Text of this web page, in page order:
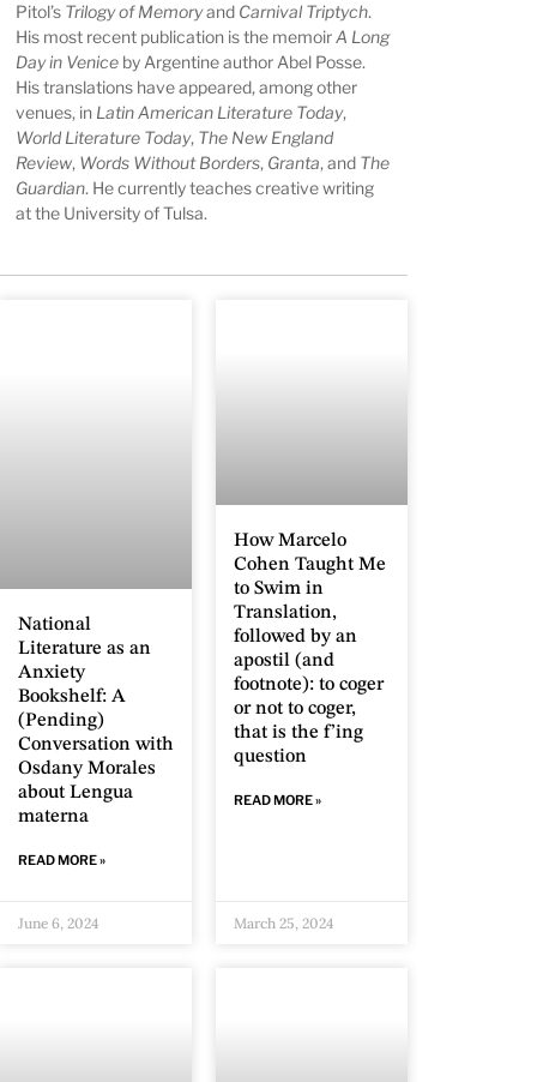
Pitol’s Trilogy of Memoryand Carnival Triptych.
His most recent publication is the memoirA Long
Day in Venice by Argentine author Abel Posse.
His translations have appeared, among other
venues, in Latin American Literature Today,
World Literature Today, The New England
Review, Words Without Borders, Granta, and The
Guardian. He currently teaches creative writing
at the University of Tulsa.
National
Literature as an
Anxiety
Bookshelf: A
(Pending)
Conversation with
Osdany Morales
about Lengua
materna
READ MORE »
June 6, 2024
How Marcelo
Cohen Taught Me
to Swim in
Translation,
followed by an
apostil (and
footnote): to coger
or not to coger,
that is the f’ing
question
READ MORE »
March 25, 2024